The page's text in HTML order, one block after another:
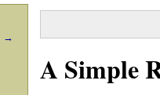
A Simple
→